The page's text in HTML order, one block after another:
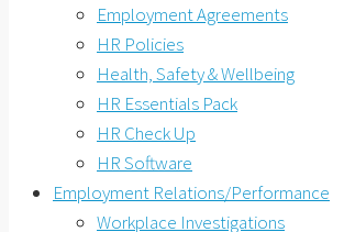
Employment Agreements
HR Policies
Health, Safety & Wellbeing
HR Essentials Pack
HR Check Up
HR Software
Employment Relations/Performance
Workplace Investigations